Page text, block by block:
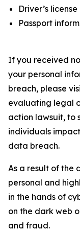
Driver’s
Passport
If you received
your personal
breach, please
evaluating legal
action lawsuit, to
individuals
data breach.
As a result of the
personal and
in the hands of
on the dark web
and fraud.